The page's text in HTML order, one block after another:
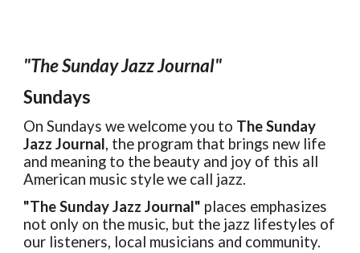
"The Sunday Jazz Journal"
Sundays
On Sundays we welcome you to The Sunday
Jazz Journal, the program that brings new life
and meaning to the beauty and joy of this all
American music style we call jazz.
"The Sunday Jazz Journal" places emphasizes
not only on the music, but the jazz lifestyles of
our listeners, local musicians and community.